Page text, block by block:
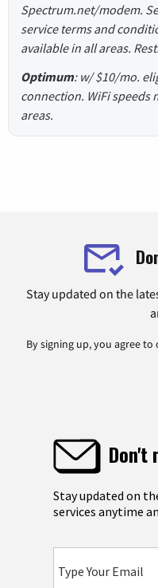
Spectrum.net/modem.
service terms and
available in all areas.
Optimum: w/ $10/mo.
connection. WiFi speeds
areas.
Stay updated on the
By signing up, you agree to